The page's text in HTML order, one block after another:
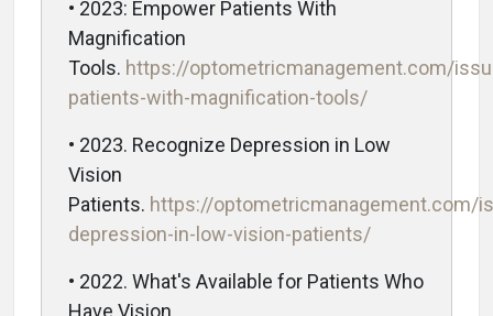
• 2023: Empower Patients With
Magnification
Tools. https://optometricmanagement.com/
patients-with-magnification-tools/
• 2023. Recognize Depression in Low
Vision
Patients. https://optometricmanagement.com/
depression-in-low-vision-patients/
• 2022. What's Available for Patients Who
Have Vision